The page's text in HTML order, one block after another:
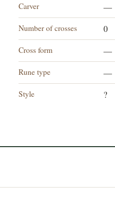
Carver —
Number of crosses 0
Cross form —
Rune type —
Style ?